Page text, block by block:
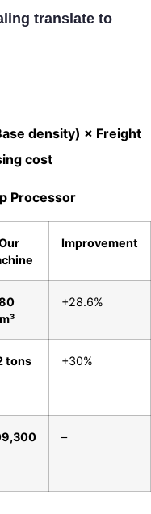
translate to
density) × Freight
cost
Processor
Improvement
+28.6%
tons +30%
–